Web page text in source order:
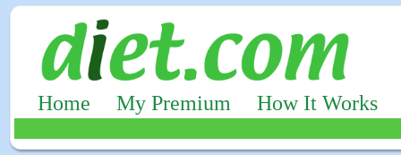
Home My Premium How It Works